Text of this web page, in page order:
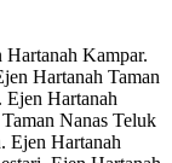
Kampar.
Hartanah Taman
Ejen Hartanah
Nanas Teluk
Ejen Hartanah